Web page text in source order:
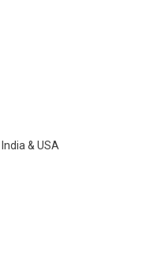
& USA